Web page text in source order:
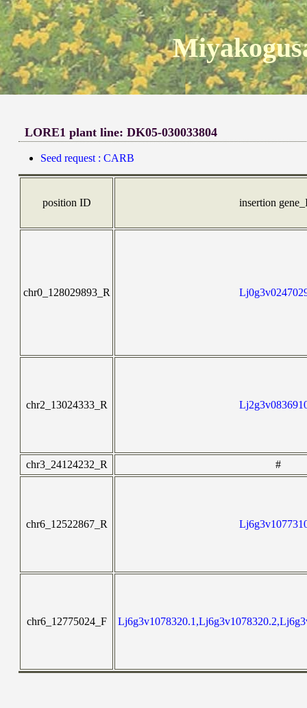
LORE1 plant line: DK05-030033804
Seed request : CARB
position ID insertion
chr0_128029893_R
chr2_13024333_R
chr3_24124232_R #
chr6_12522867_R
chr6_12775024_F